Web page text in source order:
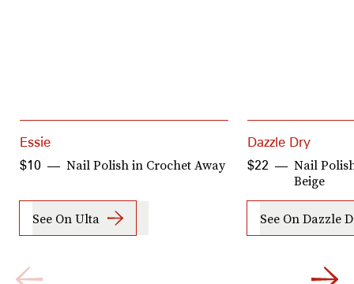
Essie
Nail Polish in Crochet Away
$10
See On Ulta
Dazzle Dry
Nail
Beige
$22
See On Dazzle